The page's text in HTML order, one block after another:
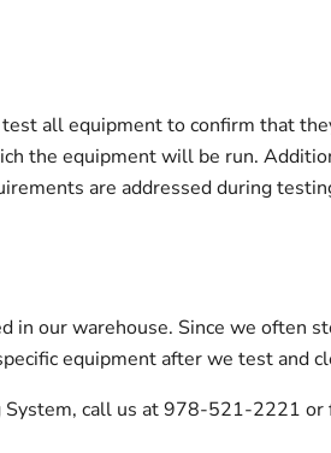
all equipment to confirm that
the equipment will be run.
are addressed during
our warehouse. Since we often
equipment after we test and
call us at 978-521-2221